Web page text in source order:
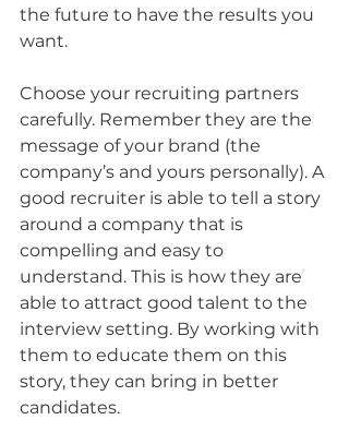
the future to have the results you
want.
Choose your recruiting partners
carefully. Remember they are the
message of your brand (the
company’s and yours personally). A
good recruiter is able to tell a story
around a company that is
compelling and easy to
understand. This is how they are
able to attract good talent to the
interview setting. By working with
them to educate them on this
story, they can bring in better
candidates.